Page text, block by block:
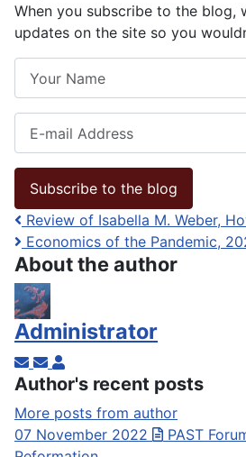
When you subscribe to the blog,
updates on the site so you
Subscribe to the blog
Review of Isabella M. Weber,
Economics of the Pandemic,
About the author
Administrator
Subscribe to updates from
Unsubscribe to updates
Administrator
Author's recent posts
More posts from author
07 November 2022
PAST